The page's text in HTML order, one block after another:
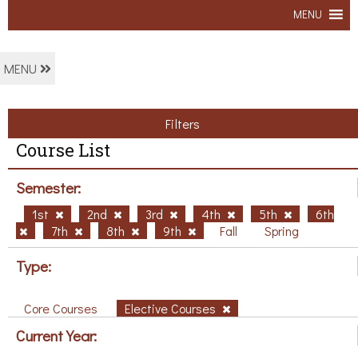
MENU
MENU
Filters
Course List
Semester:
1st 2nd 3rd 4th 5th
6th
7th
8th 9th Fall Spring
Type:
Core Courses Elective Courses
Current Year: